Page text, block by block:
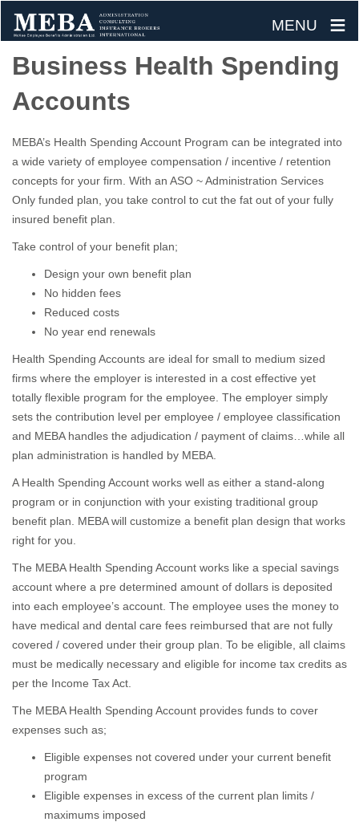
MENU ≡
Skip
content
Business Health Spending
Accounts
MEBA’s Health Spending Account Program can be integrated into
a wide variety of employee compensation / incentive / retention
concepts for your firm. With an ASO ~ Administration Services
Only funded plan, you take control to cut the fat out of your fully
insured benefit plan.
Take control of your benefit plan;
Design your own benefit plan
No hidden fees
Reduced costs
No year end renewals
Health Spending Accounts are ideal for small to medium sized
firms where the employer is interested in a cost effective yet
totally flexible program for the employee. The employer simply
sets the contribution level per employee / employee classification
and MEBA handles the adjudication / payment of claims…while all
plan administration is handled by MEBA.
A Health Spending Account works well as either a stand-along
program or in conjunction with your existing traditional group
benefit plan. MEBA will customize a benefit plan design that works
right for you.
The MEBA Health Spending Account works like a special savings
account where a pre determined amount of dollars is deposited
into each employee’s account. The employee uses the money to
have medical and dental care fees reimbursed that are not fully
covered / covered under their group plan. To be eligible, all claims
must be medically necessary and eligible for income tax credits as
per the Income Tax Act.
The MEBA Health Spending Account provides funds to cover
expenses such as;
Eligible expenses not covered under your current benefit
program
Eligible expenses in excess of the current plan limits /
maximums imposed